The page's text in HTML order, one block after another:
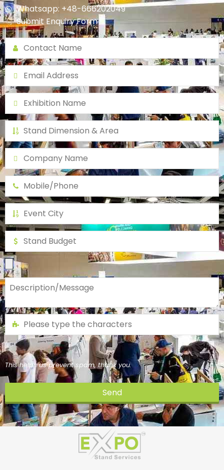
Whatsapp: +48-666202049
Submit Enquiry Form
This helps us prevent spam, thank you.
Send
This
field